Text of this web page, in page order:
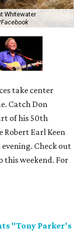
Whitewater
take center
Catch Don
of his 50th
Robert Earl Keen
Check out
this weekend. For
"Tony Parker's